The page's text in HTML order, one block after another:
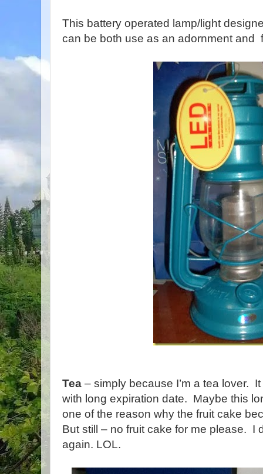
This battery operated lamp/light
can be both use as an adornment and
Tea – simply because I’m a tea lover.
with long expiration date. Maybe this
one of the reason why the fruit cake
But still – no fruit cake for me please. I
again. LOL.